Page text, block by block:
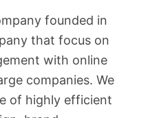
founded in
that focus on
with online
companies. We
of highly efficient